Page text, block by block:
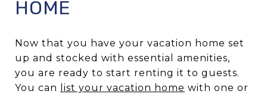
HOME
Now that you have your vacation home set
up and stocked with essential amenities,
you are ready to start renting it to guests.
You can
list your vacation home with one or